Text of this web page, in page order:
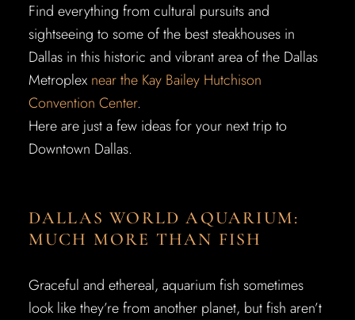
Find everything from cultural pursuits and
sightseeing to some of the best steakhouses in
Dallas in this historic and vibrant area of the Dallas
Metroplex near the Kay Bailey Hutchison
Convention Center.
Here are just a few ideas for your next trip to
Downtown Dallas.
DALLAS WORLD AQUARIUM:
MUCH MORE THAN FISH
Graceful and ethereal, aquarium fish sometimes
look like they’re from another planet, but fish aren’t